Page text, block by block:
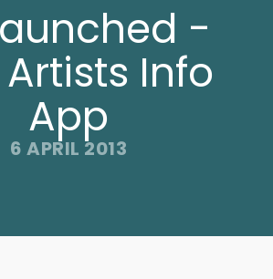
-
Info
App
6 APRIL 2013